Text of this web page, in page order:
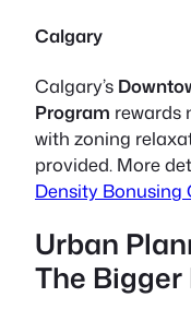
Calgary
Calgary’s
Program rewards
with zoning
provided. More
Density Bonusing
Urban
The